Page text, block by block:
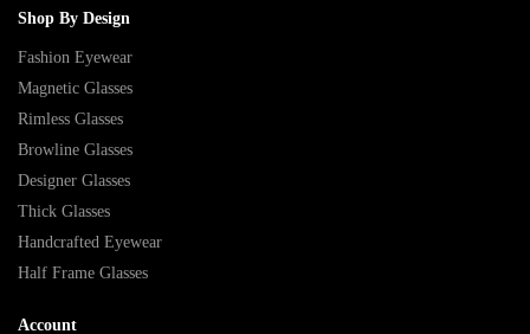
Shop By Design
Fashion Eyewear
Magnetic Glasses
Rimless Glasses
Browline Glasses
Designer Glasses
Thick Glasses
Handcrafted Eyewear
Half Frame Glasses
Account